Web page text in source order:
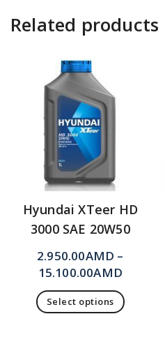
Related products
Hyundai XTeer HD
3000 SAE 20W50
2.950.00AMD –
15.100.00AMD
Select options